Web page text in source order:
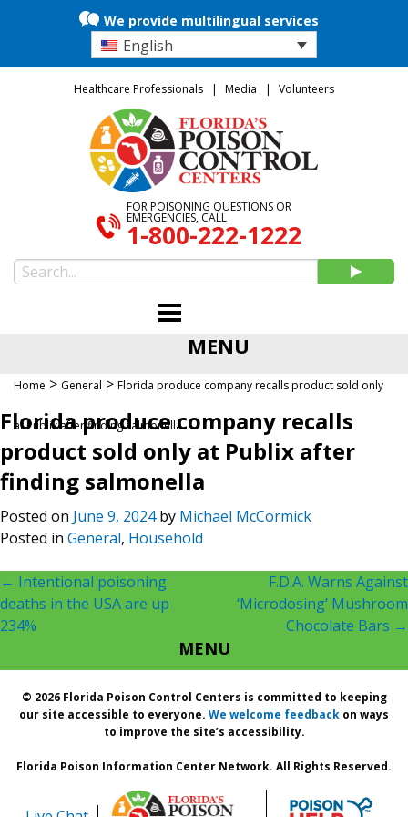
We provide multilingual services
English
Healthcare Professionals Media Volunteers
FOR POISONING QUESTIONS OR
EMERGENCIES, CALL
1-800-222-1222
MENU
Home > General > Florida produce company recalls product sold only
at Publix after finding salmonella
Florida produce company recalls
product sold only at Publix after
finding salmonella
Posted on June 9, 2024by Michael McCormick
Posted in General, Household
Post
navigation
← Intentional poisoning
deaths in the USA are up
234%
F.D.A. Warns Against
‘Microdosing’ Mushroom
Chocolate Bars →
MENU
© 2026 Florida Poison Control Centers is committed to keeping
our site accessible to everyone. We welcome feedback on ways
to improve the site’s accessibility.
Florida Poison Information Center Network. All Rights Reserved.